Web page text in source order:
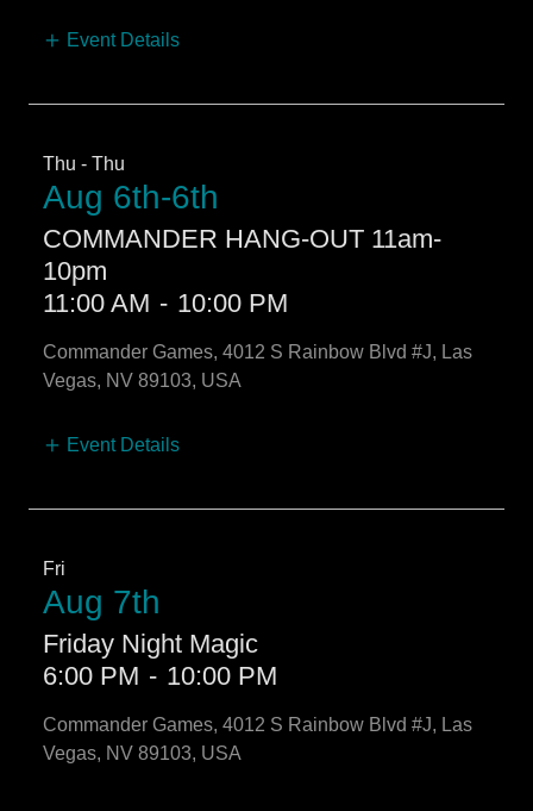
Event Details
Thu - Thu
Aug 6th-6th
COMMANDER HANG-OUT 11am-
10pm
11:00 AM - 10:00 PM
Commander Games, 4012 S Rainbow Blvd #J, Las
Vegas, NV 89103, USA
Event Details
Fri
Aug 7th
Friday Night Magic
6:00 PM - 10:00 PM
Commander Games, 4012 S Rainbow Blvd #J, Las
Vegas, NV 89103, USA